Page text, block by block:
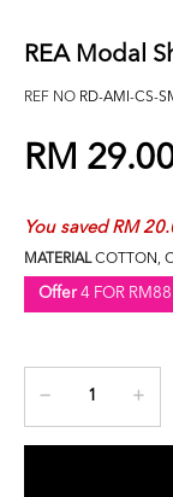
REA Modal
REF NO RD-AMI-CS-
RM 29.00
You saved RM
MATERIALCOTTON,
Offer4 FOR RM88